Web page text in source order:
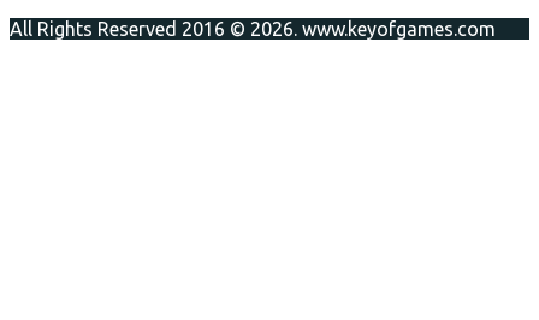
All Rights Reserved 2016 © 2026. www.keyofgames.com